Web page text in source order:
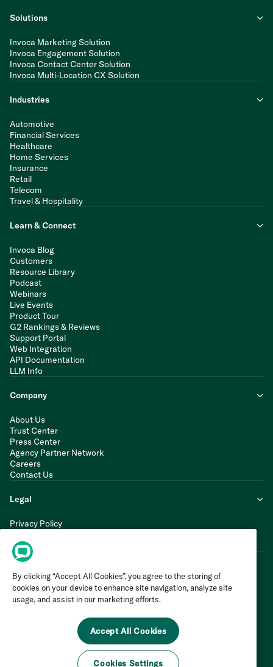
Solutions
Invoca Marketing Solution
Invoca Engagement Solution
Invoca Contact Center Solution
Invoca Multi-Location CX Solution
Industries
Automotive
Financial Services
Healthcare
Home Services
Insurance
Retail
Telecom
Travel & Hospitality
Learn & Connect
Invoca Blog
Customers
Resource Library
Podcast
Webinars
Live Events
Product Tour
G2 Rankings & Reviews
Support Portal
Web Integration
API Documentation
LLM Info
Company
About Us
Trust Center
Press Center
Agency Partner Network
Careers
Contact Us
Legal
Privacy Policy
Terms of Service
By clicking “Accept All Cookies”, you agree to the storing of
cookies on your device to enhance site navigation, analyze site
usage, and assist in our marketing efforts.
Accept All Cookies
Cookies Settings